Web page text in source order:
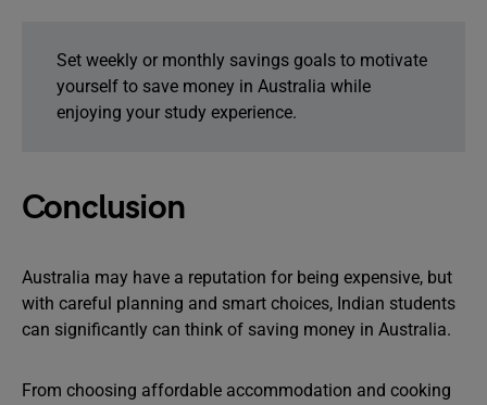
Set weekly or monthly savings goals to motivate
yourself to save money in Australia while
enjoying your study experience.
Conclusion
Australia may have a reputation for being expensive, but
with careful planning and smart choices, Indian students
can significantly can think of saving money in Australia.
From choosing affordable accommodation and cooking